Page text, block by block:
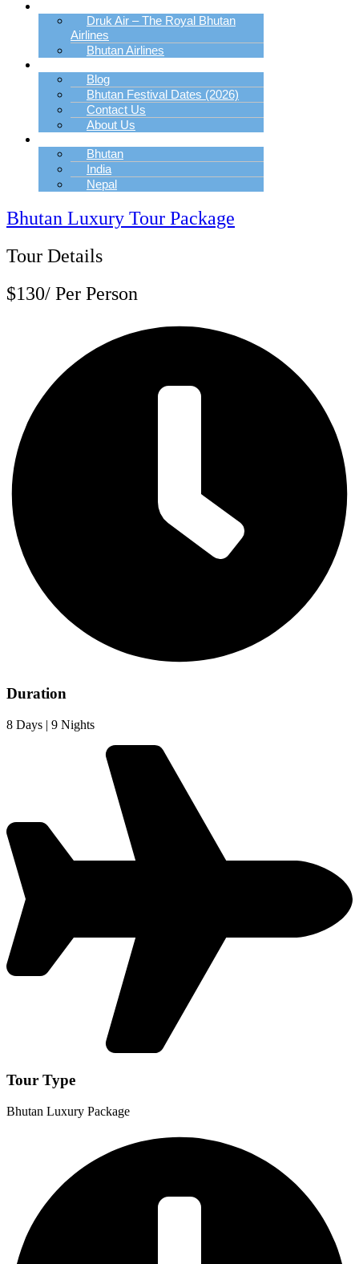
Druk Air – The Royal Bhutan
Airlines
Bhutan Airlines
Blog
Bhutan Festival Dates (2026)
Contact Us
About Us
Bhutan
India
Nepal
Bhutan Luxury Tour Package
Tour Details
$130/ Per Person
Duration
8 Days | 9 Nights
Tour Type
Bhutan Luxury Package